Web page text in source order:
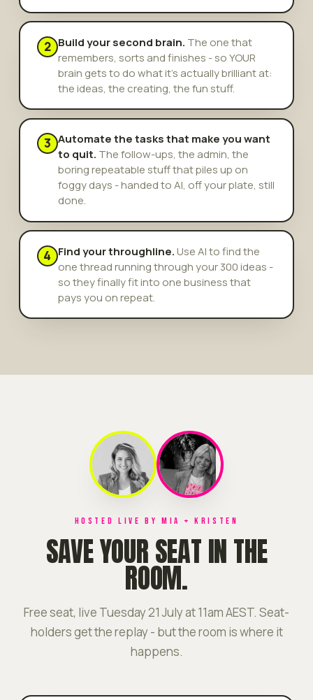
2 Build your second brain. The one that
remembers, sorts and finishes - so YOUR
brain gets to do what it's actually brilliant at:
the ideas, the creating, the fun stuff.
3 Automate the tasks that make you want
to quit. The follow-ups, the admin, the
boring repeatable stuff that piles up on
foggy days - handed to AI, off your plate, still
done.
4 Find your throughline.Use AI to find the
one thread running through your 300 ideas -
so they finally fit into one business that
pays you on repeat.
HOSTED LIVE BY MIA + KRISTEN
SAVE YOUR SEAT IN THE
ROOM.
Free seat, live Tuesday 21 July at 11am AEST. Seat-
holders get the replay - but the room is where it
happens.